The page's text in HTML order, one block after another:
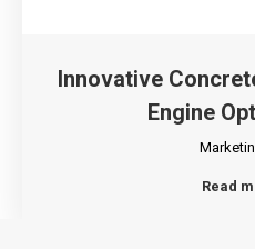
Innovative
Engine
Read